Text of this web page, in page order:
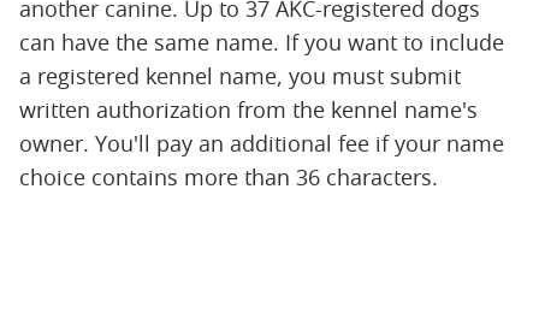
another canine. Up to 37 AKC-registered dogs
can have the same name. If you want to include
a registered kennel name, you must submit
written authorization from the kennel name's
owner. You'll pay an additional fee if your name
choice contains more than 36 characters.